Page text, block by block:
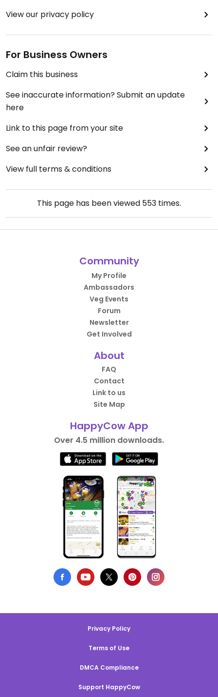
View our privacy policy
For Business Owners
Claim this business
See inaccurate information? Submit an update
here
Link to this page from your site
See an unfair review?
View full terms & conditions
This page has been viewed 553 times.
Community
My Profile
Ambassadors
Veg Events
Forum
Newsletter
Get Involved
About
FAQ
Contact
Link to us
Site Map
HappyCow App
Over 4.5 million downloads.
Privacy Policy
Terms of Use
DMCA Compliance
Support HappyCow